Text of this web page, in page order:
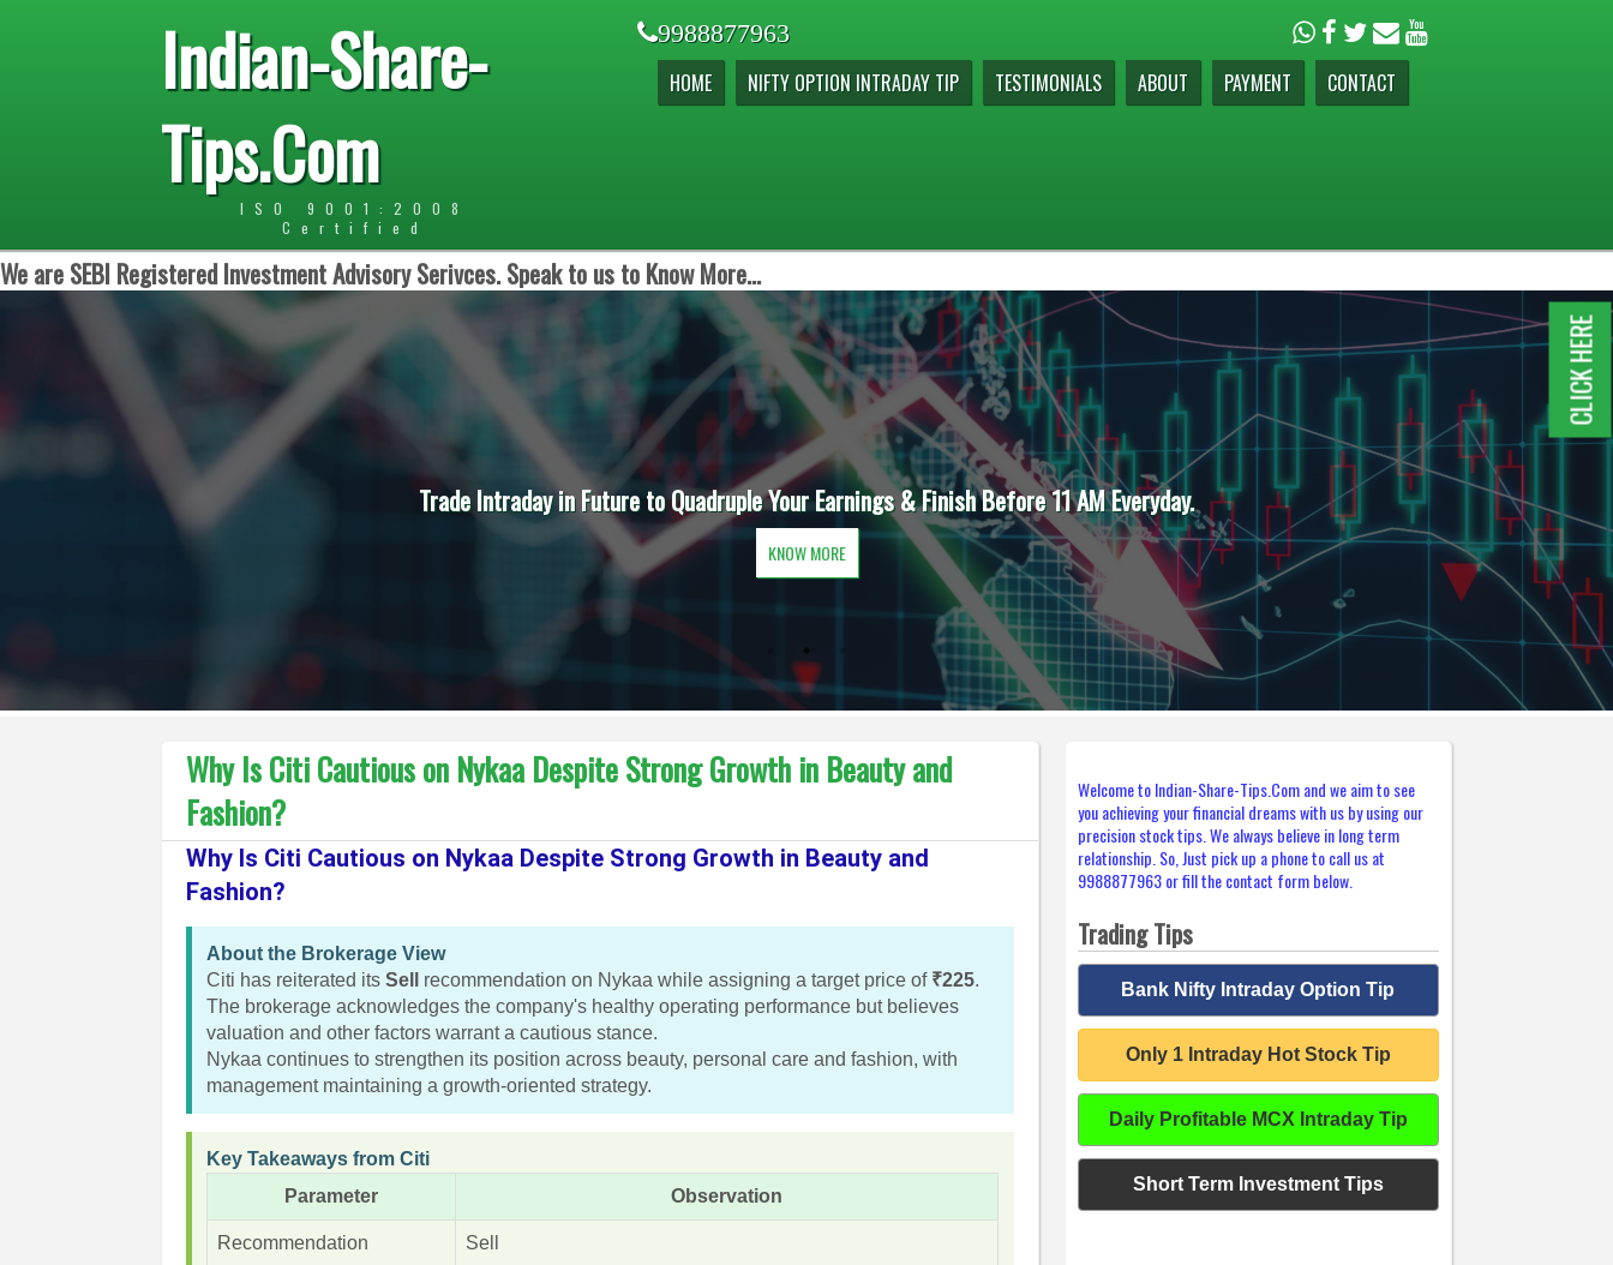
Indian-Share-
Tips.Com
ISO 9001:2008
Certified
9988877963
HOME NIFTY OPTION INTRADAY TIP TESTIMONIALS ABOUT PAYMENT CONTACT
We are SEBI Registered Investment Advisory Serivces. Speak to us to Know More...
Trade Intraday in Future to Quadruple Your Earnings & Finish Before 11 AM Everyday.
KNOW MORE
Why Is Citi Cautious on Nykaa Despite Strong Growth in Beauty and
Fashion?
Why Is Citi Cautious on Nykaa Despite Strong Growth in Beauty and
Fashion?
About the Brokerage View
Citi has reiterated itsSell recommendation on Nykaa while assigning a target price of ₹225.
The brokerage acknowledges the company's healthy operating performance but believes
valuation and other factors warrant a cautious stance.
Nykaa continues to strengthen its position across beauty, personal care and fashion, with
management maintaining a growth-oriented strategy.
Key Takeaways from Citi
Parameter
Observation
Recommendation Sell
Welcome to Indian-Share-Tips.Com and we aim to see
you achieving your financial dreams with us by using our
precision stock tips. We always believe in long term
relationship. So, Just pick up a phone to call us at
9988877963 or fill the contact form below.
Trading Tips
Bank Nifty Intraday Option Tip
Only 1 Intraday Hot Stock Tip
Daily Profitable MCX Intraday Tip
Short Term Investment Tips
CLICK HERE